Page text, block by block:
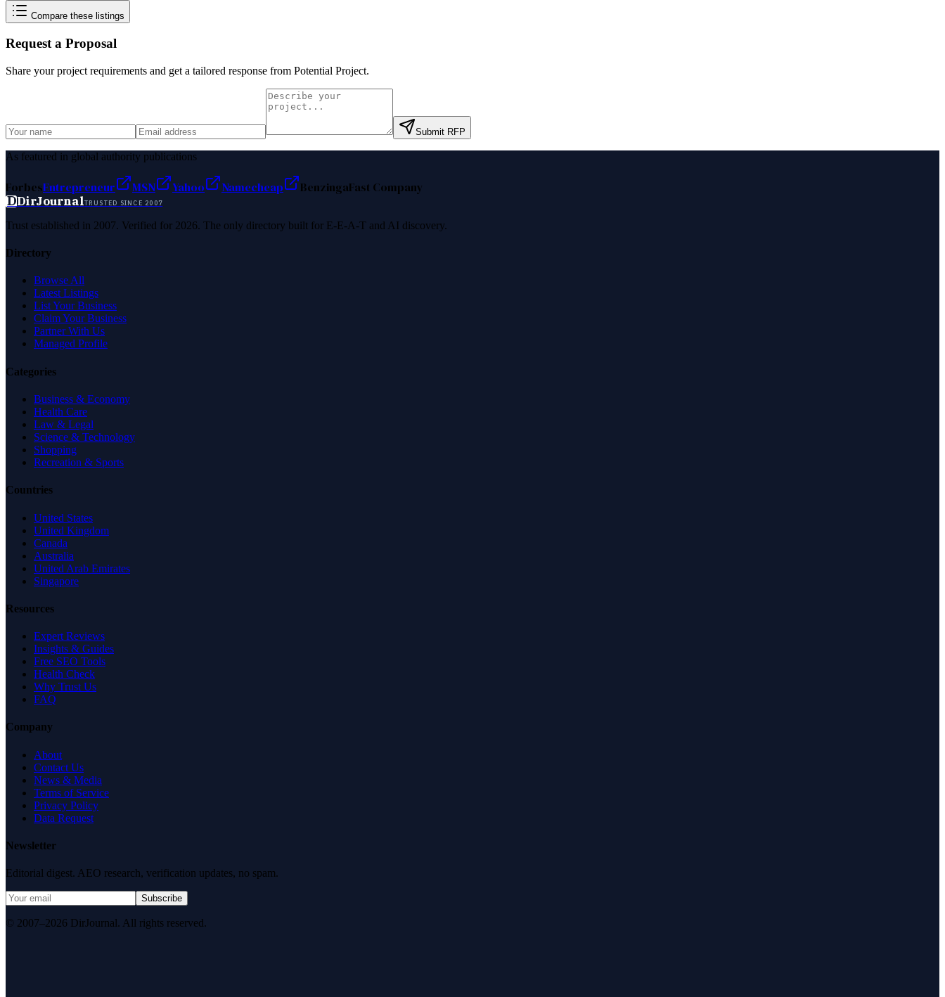
Compare these listings
Request a Proposal
Share your project requirements and get a tailored response from Potential Project.
Submit RFP
As featured in global authority publications
ForbesEntrepreneur MSN Yahoo Namecheap BenzingaFast Company
DDirJournalTRUSTED SINCE 2007
Trust established in 2007. Verified for 2026. The only directory built for E-E-A-T and AI discovery.
Directory
Browse All
Latest Listings
List Your Business
Claim Your Business
Partner With Us
Managed Profile
Categories
Business & Economy
Health Care
Law & Legal
Science & Technology
Shopping
Recreation & Sports
Countries
United States
United Kingdom
Canada
Australia
United Arab Emirates
Singapore
Resources
Expert Reviews
Insights & Guides
Free SEO Tools
Health Check
Why Trust Us
FAQ
Company
About
Contact Us
News & Media
Terms of Service
Privacy Policy
Data Request
Newsletter
Editorial digest. AEO research, verification updates, no spam.
Subscribe
© 2007–2026 DirJournal. All rights reserved.